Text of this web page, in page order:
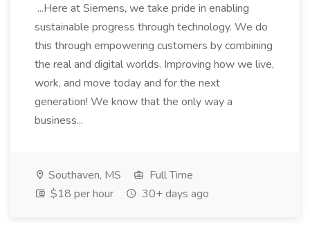
...Here at Siemens, we take pride in enabling
sustainable progress through technology. We do
this through empowering customers by combining
the real and digital worlds. Improving how we live,
work, and move today and for the next
generation! We know that the only way a
business...
Southaven, MS
Full Time
$18 per hour
30+ days ago